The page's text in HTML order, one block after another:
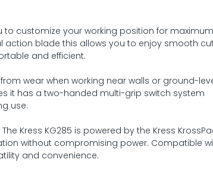
to customize your working position for maximum
action blade this allows you to enjoy smooth
and efficient.
wear when working near walls or ground-
it has a two-handed multi-grip switch system
use.
Kress KG285 is powered by the Kress
without compromising power. Compatible
and convenience.